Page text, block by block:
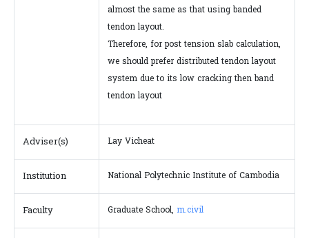
almost the same as that using banded
tendon layout.
Therefore, for post tension slab calculation,
we should prefer distributed tendon layout
system due to its low cracking then band
tendon layout
Adviser(s) Lay Vicheat
Institution National Polytechnic Institute of Cambodia
Faculty Graduate School, m.civil